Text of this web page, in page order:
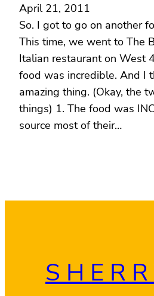
April 21, 2011
So. I got to go on another
This time, we went to The
Italian restaurant on West
food was incredible. And I
amazing thing. (Okay, the
things) 1. The food was
source most of their…